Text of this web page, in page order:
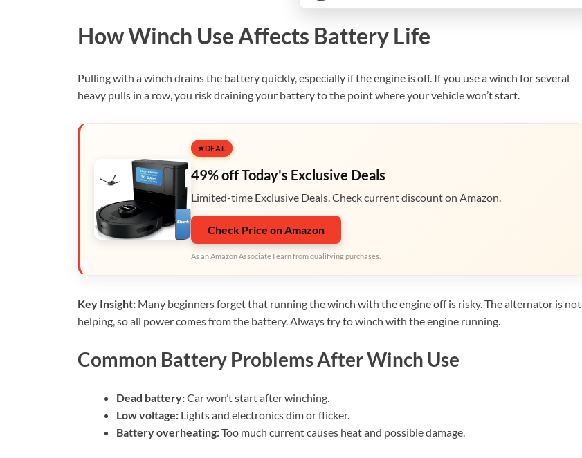
How Winch Use Affects Battery Life
Pulling with a winch drains the battery quickly, especially if the engine is off. If you use a winch for several
heavy pulls in a row, you risk draining your battery to the point where your vehicle won’t start.
DEAL
49% off Today's Exclusive Deals
Limited-time Exclusive Deals. Check current discount on Amazon.
Check Price on Amazon
As an Amazon Associate I earn from qualifying purchases.
Key Insight: Many beginners forget that running the winch with the engine off is risky. The alternator is not
helping, so all power comes from the battery. Always try to winch with the engine running.
Common Battery Problems After Winch Use
Dead battery:Car won’t start after winching.
Low voltage: Lights and electronics dim or flicker.
Battery overheating:Too much current causes heat and possible damage.